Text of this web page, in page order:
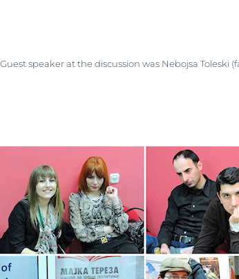
Guest speaker at the discussion was Nebojsa Toleski